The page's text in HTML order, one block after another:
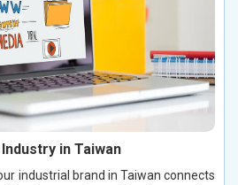
in Taiwan
industrial brand in Taiwan connects